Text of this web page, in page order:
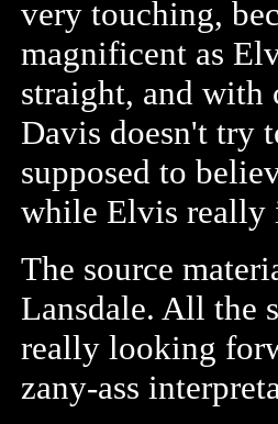
very touching,
magnificent as
straight, and
Davis doesn't try
supposed to
while Elvis really
The source
Lansdale. All the
really looking
zany-ass